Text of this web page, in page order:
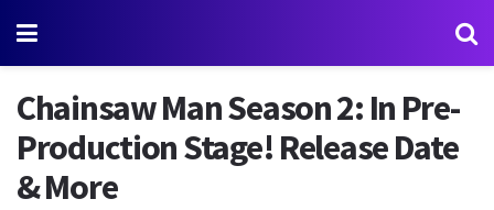
Chainsaw Man Season 2: In Pre-
Production Stage! Release Date
& More